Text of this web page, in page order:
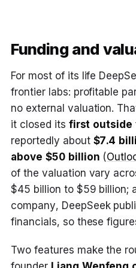
Funding and
For most of its life
frontier labs: profitable
no external valuation.
it closed its first outside
reportedly about $7.4
above $50 billion (
of the valuation vary
$45 billion to $59 billion;
company, DeepSeek
financials, so these
Two features make the